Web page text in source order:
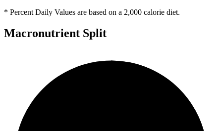
* Percent Daily Values are based on a 2,000 calorie diet.
Macronutrient Split